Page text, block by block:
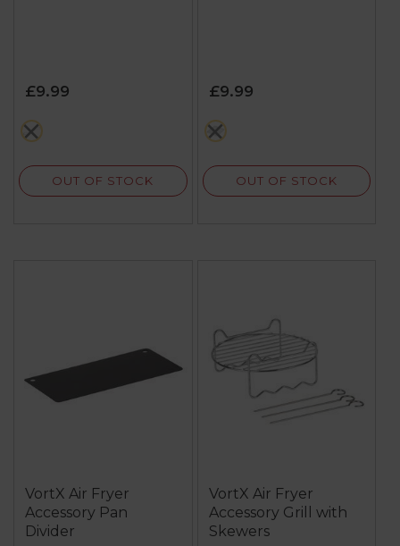
£9.99
metallics
OUT OF STOCK
£9.99
metallics
OUT OF STOCK
VortX Air Fryer
Accessory Pan
Divider
VortX Air Fryer
Accessory Grill with
Skewers